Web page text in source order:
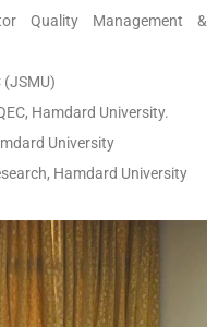
Quality Management &
(JSMU)
Hamdard University.
University
Hamdard University